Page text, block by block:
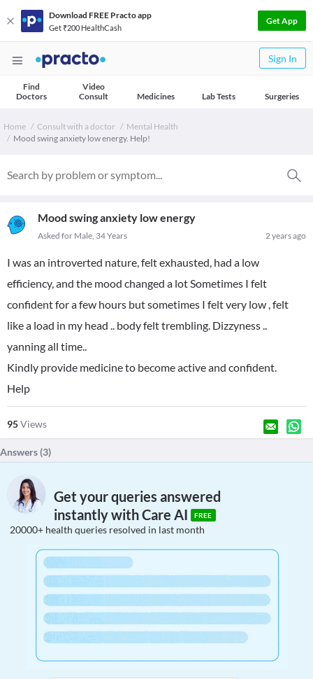
Download FREE Practo app
Get ₹200 HealthCash
Get App
Sign In
Find
Doctors
Video
Consult
Medicines Lab Tests Surgeries
Home Consult with a doctor
Mental Health
Mood swing anxiety low energy. Help!
Mood swing anxiety low energy
2 years ago
Asked for Male, 34 Years
I was an introverted nature, felt exhausted, had a low
efficiency, and the mood changed a lot Sometimes I felt
confident for a few hours but sometimes I felt very low , felt
like a load in my head .. body felt trembling. Dizzyness ..
yanning all time..
Kindly provide medicine to become active and confident.
Help
95Views
Answers (3)
Get your queries answered
instantly with Care AI
FREE
20000+ health queries resolved in last month